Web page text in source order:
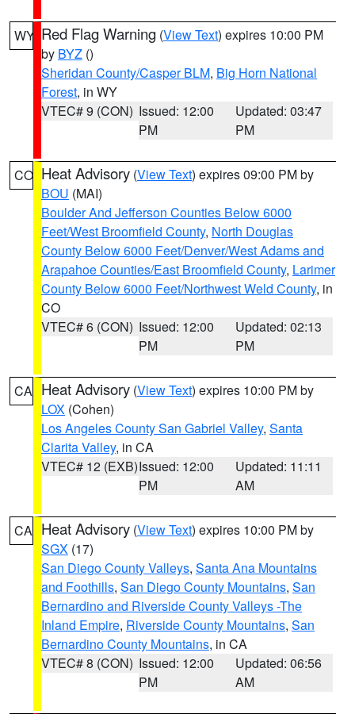
WY Red Flag Warning (View Text) expires 10:00 PM
by BYZ ()
Sheridan County/Casper BLM, Big Horn National
Forest, in WY
VTEC# 9 (CON) Issued: 12:00
PM
Updated: 03:47
PM
CO Heat Advisory (View Text) expires 09:00 PM by
BOU (MAI)
Boulder And Jefferson Counties Below 6000
Feet/West Broomfield County, North Douglas
County Below 6000 Feet/Denver/West Adams and
Arapahoe Counties/East Broomfield County, Larimer
County Below 6000 Feet/Northwest Weld County, in
CO
VTEC# 6 (CON) Issued: 12:00
PM
Updated: 02:13
PM
CA Heat Advisory (View Text) expires 10:00 PM by
LOX (Cohen)
Los Angeles County San Gabriel Valley, Santa
Clarita Valley, in CA
VTEC# 12 (EXB)Issued: 12:00
PM
Updated: 11:11
AM
CA Heat Advisory (View Text) expires 10:00 PM by
SGX (17)
San Diego County Valleys, Santa Ana Mountains
and Foothills, San Diego County Mountains, San
Bernardino and Riverside County Valleys -The
Inland Empire, Riverside County Mountains, San
Bernardino County Mountains, in CA
VTEC# 8 (CON) Issued: 12:00
PM
Updated: 06:56
AM